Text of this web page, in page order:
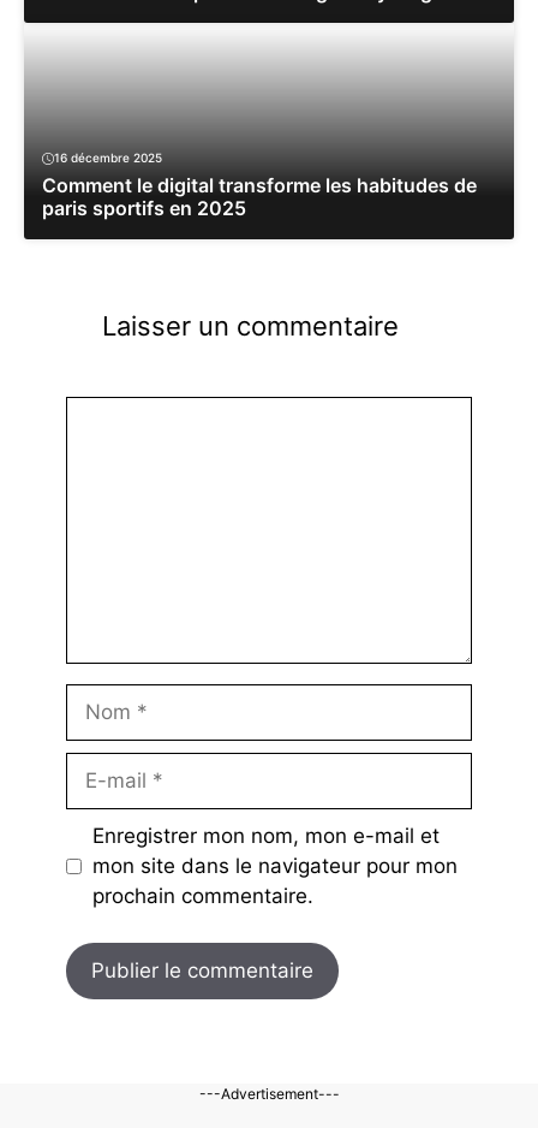
16 décembre 2025
Comment le digital transforme les habitudes de
paris sportifs en 2025
Laisser un commentaire
Nom
Enregistrer mon nom, mon e-mail et
mon site dans le navigateur pour mon
prochain commentaire.
---Advertisement---